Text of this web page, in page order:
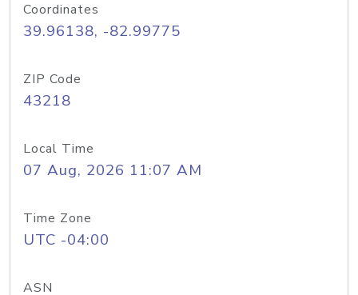
Coordinates
39.96138, -82.99775
ZIP Code
43218
Local Time
07 Aug, 2026 11:07 AM
Time Zone
UTC -04:00
ASN